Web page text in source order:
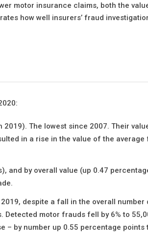
motor insurance claims, both the
how well insurers’ fraud
The lowest since 2007. Their
in a rise in the value of the average
and by overall value (up 0.47
despite a fall in the overall number
motor frauds fell by 6% to
– by number up 0.55 percentage points